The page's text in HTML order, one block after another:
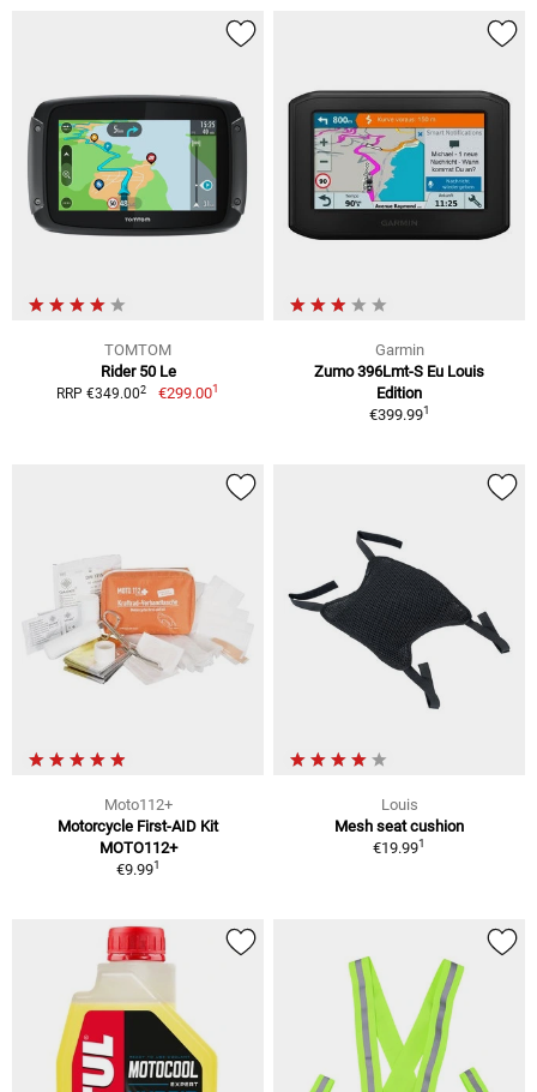
TOMTOM
Rider 50 Le
RRP €349.002 €299.001
Garmin
Zumo 396Lmt-S Eu Louis
Edition
€399.991
Moto112+
Motorcycle First-AID Kit
MOTO112+
€9.991
Louis
Mesh seat cushion
€19.991